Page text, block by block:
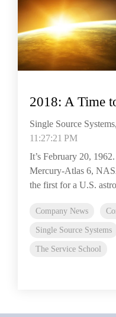
2018: A Time
Single Source
11:27:21 PM
It’s February 20,
Mercury-Atlas 6,
the first for a U.S.
Company News
Single Source Systems
The Service School